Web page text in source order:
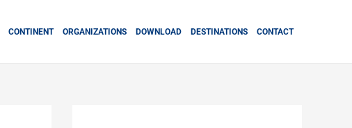
CONTINENT ORGANIZATIONS DOWNLOAD DESTINATIONS CONTACT